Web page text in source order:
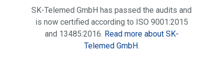
SK-Telemed GmbH has passed the audits and
is now certified according to ISO 9001:2015
and 13485:2016. Read more about SK-
Telemed GmbH.